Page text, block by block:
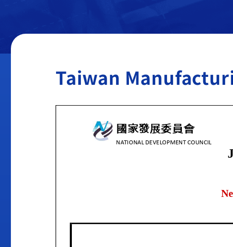
Taiwan